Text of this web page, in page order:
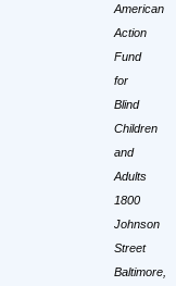
American
Action
Fund
for
Blind
Children
and
Adults
1800
Johnson
Street
Baltimore,